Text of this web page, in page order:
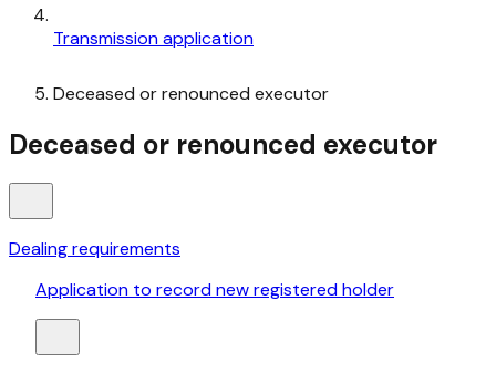
Transmission application
Deceased or renounced executor
Deceased or renounced executor
Dealing requirements
Application to record new registered holder